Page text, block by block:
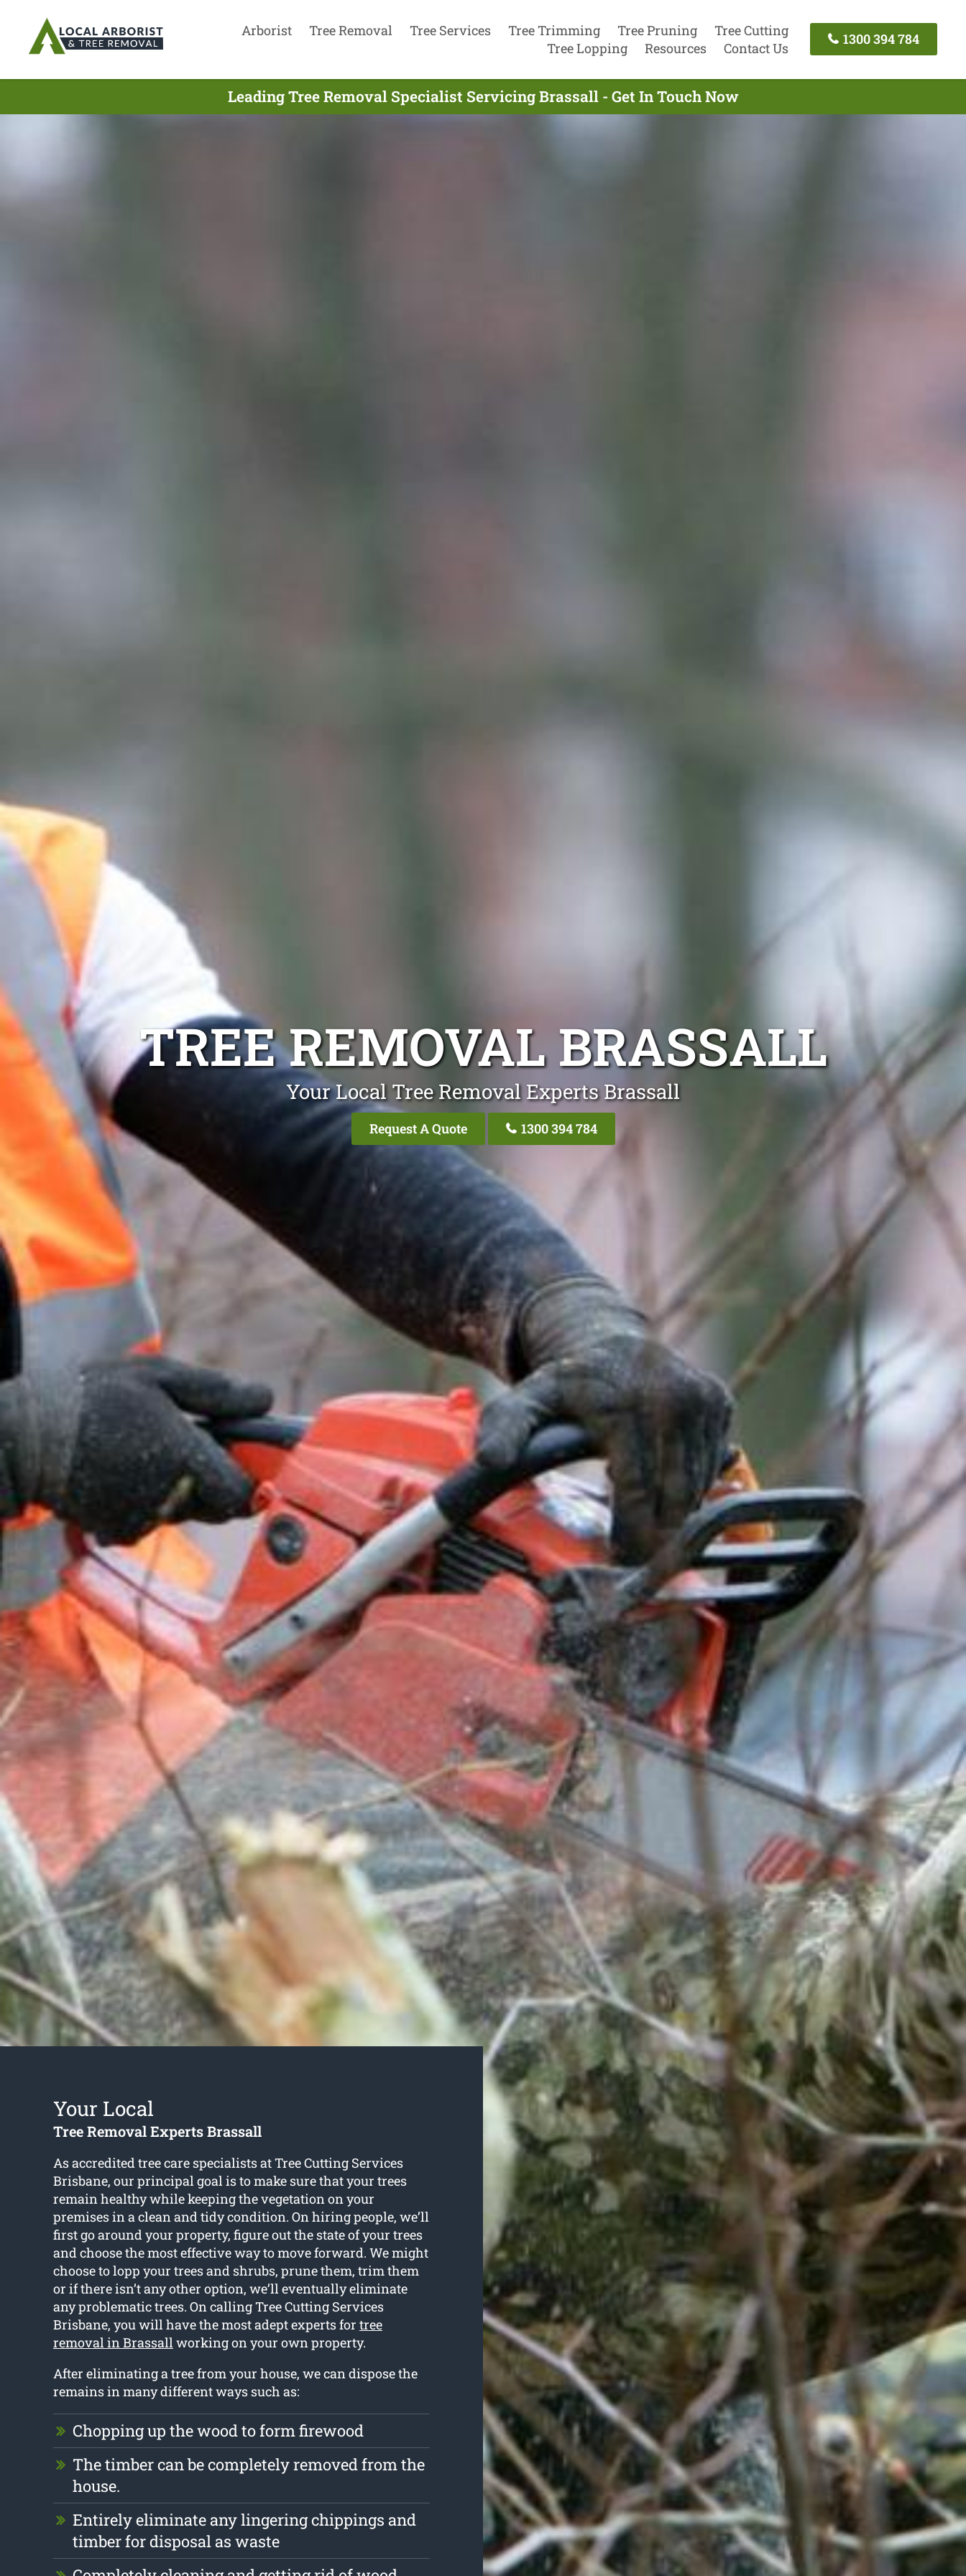
Arborist Tree Removal Tree Services Tree Trimming Tree Pruning
Tree Cutting
Tree Lopping
Resources Contact Us
1300 394 784
Leading Tree Removal Specialist Servicing Brassall - Get In Touch Now
TREE REMOVAL BRASSALL
Your Local Tree Removal Experts Brassall
Request A Quote 1300 394 784
Your Local
Tree Removal Experts Brassall
As accredited tree care specialists at Tree Cutting Services
Brisbane, our principal goal is to make sure that your trees
remain healthy while keeping the vegetation on your
premises in a clean and tidy condition. On hiring people, we’ll
first go around your property, figure out the state of your trees
and choose the most effective way to move forward. We might
choose to lopp your trees and shrubs, prune them, trim them
or if there isn’t any other option, we’ll eventually eliminate
any problematic trees. On calling Tree Cutting Services
Brisbane, you will have the most adept experts for tree
removal in Brassallworking on your own property.
After eliminating a tree from your house, we can dispose the
remains in many different ways such as:
Chopping up the wood to form firewood
The timber can be completely removed from the
house.
Entirely eliminate any lingering chippings and
timber for disposal as waste